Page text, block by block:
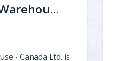
- Canada Ltd. is